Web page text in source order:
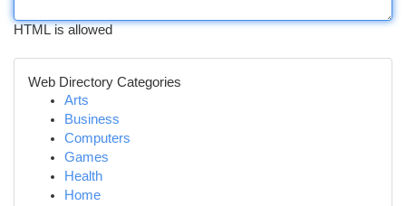
HTML is allowed
Web Directory Categories
Arts
Business
Computers
Games
Health
Home